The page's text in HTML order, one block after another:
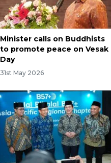
Minister calls on Buddhists
to promote peace on Vesak
Day
31st May 2026